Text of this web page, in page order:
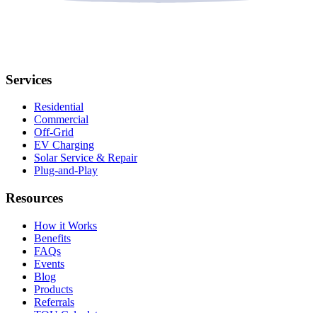
Services
Residential
Commercial
Off-Grid
EV Charging
Solar Service & Repair
Plug-and-Play
Resources
How it Works
Benefits
FAQs
Events
Blog
Products
Referrals